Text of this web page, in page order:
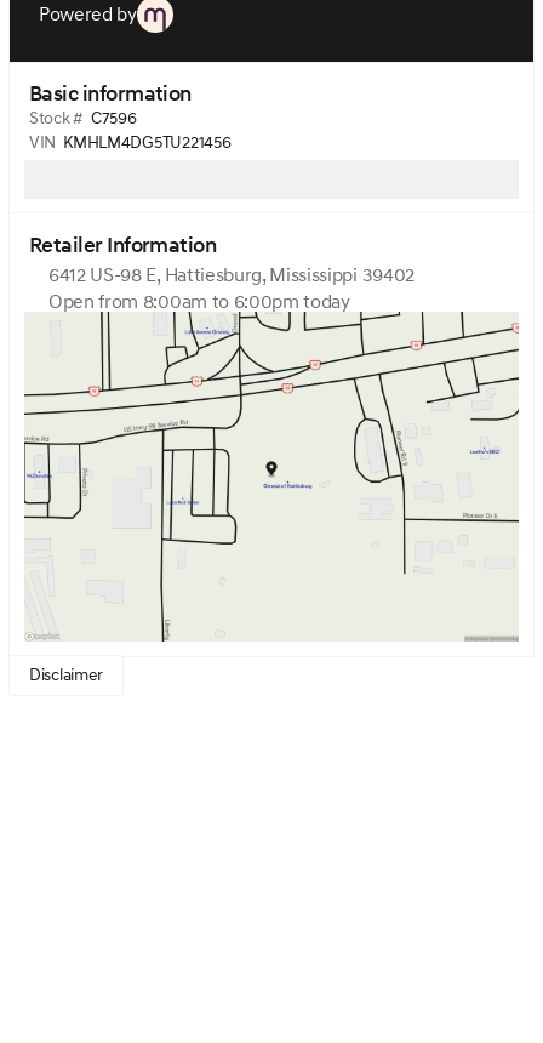
Powered by
Basic information
Stock # C7596
VIN KMHLM4DG5TU221456
Retailer Information
6412 US-98 E, Hattiesburg, Mississippi 39402
Open from 8:00am to 6:00pm today
Sunday
Closed
Monday
8:00am - 6:00pm
Tuesday
8:00am - 6:00pm
Wednesday
8:00am - 6:00pm
Thursday
8:00am - 6:00pm
Friday
8:00am - 6:00pm
Saturday
9:00am - 3:00pm
Disclaimer